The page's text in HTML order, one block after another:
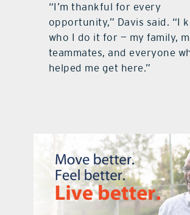
“I’m thankful for every
opportunity,” Davis said. “I
who I do it for — my family,
teammates, and everyone
helped me get here.”